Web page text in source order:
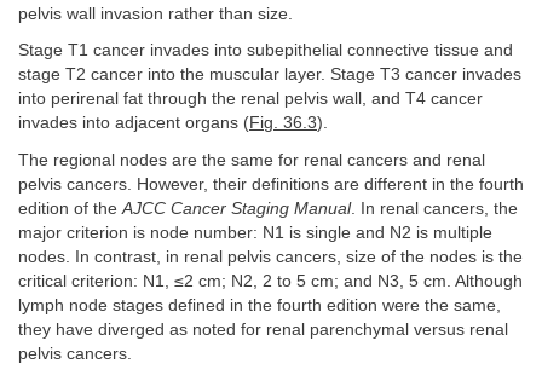
pelvis wall invasion rather than size.
Stage T1 cancer invades into subepithelial connective tissue and
stage T2 cancer into the muscular layer. Stage T3 cancer invades
into perirenal fat through the renal pelvis wall, and T4 cancer
invades into adjacent organs (Fig. 36.3).
The regional nodes are the same for renal cancers and renal
pelvis cancers. However, their definitions are different in the fourth
edition of the AJCC Cancer Staging Manual. In renal cancers, the
major criterion is node number: N1 is single and N2 is multiple
nodes. In contrast, in renal pelvis cancers, size of the nodes is the
critical criterion: N1, ≤2 cm; N2, 2 to 5 cm; and N3, 5 cm. Although
lymph node stages defined in the fourth edition were the same,
they have diverged as noted for renal parenchymal versus renal
pelvis cancers.